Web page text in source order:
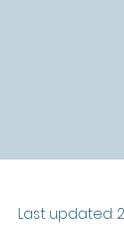
Last updated: